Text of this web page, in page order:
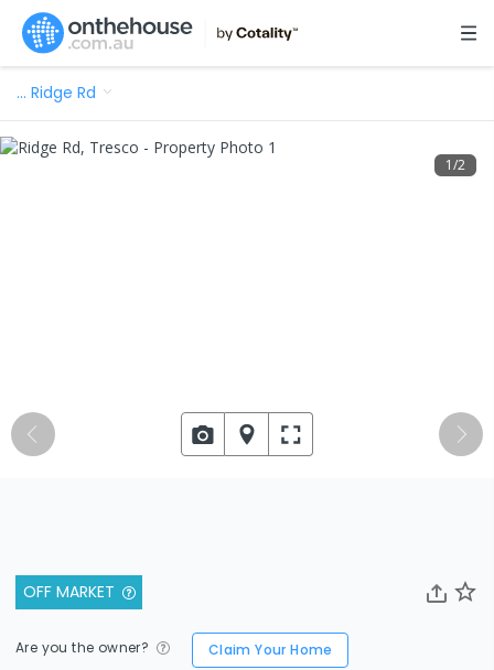
… Ridge Rd
OFF MARKET
Are you the owner? Claim Your Home
1/2